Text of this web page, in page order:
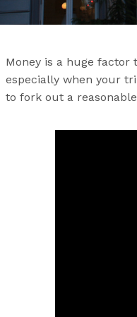
Money is a huge factor
especially when your
to fork out a